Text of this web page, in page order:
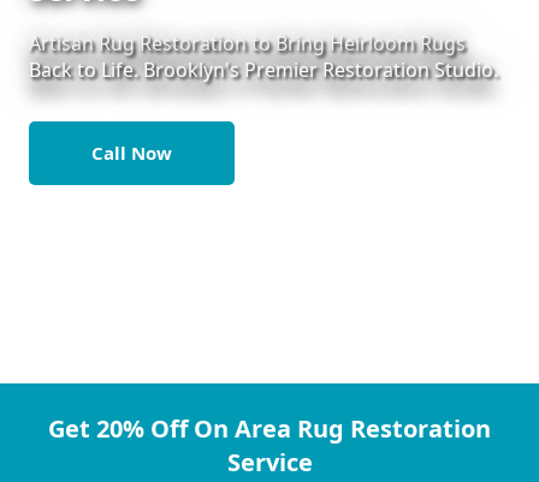
Artisan Rug Restoration to Bring Heirloom Rugs
Back to Life. Brooklyn's Premier Restoration Studio.
Call Now
Get 20% Off On Area Rug Restoration
Service